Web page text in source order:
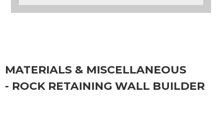
MATERIALS & MISCELLANEOUS
- ROCK RETAINING WALL BUILDER